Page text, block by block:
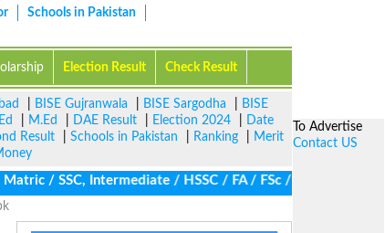
Schools in Pakistan
Election Result Check Result
BISE Gujranwala BISE Sargodha
BISE
M.Ed DAE Result Election 2024
Date
Result Schools in Pakistan Ranking
Merit
SSC, Intermediate / HSSC / FA / FSc / Inter, 5th /
To Advertise
Contact US